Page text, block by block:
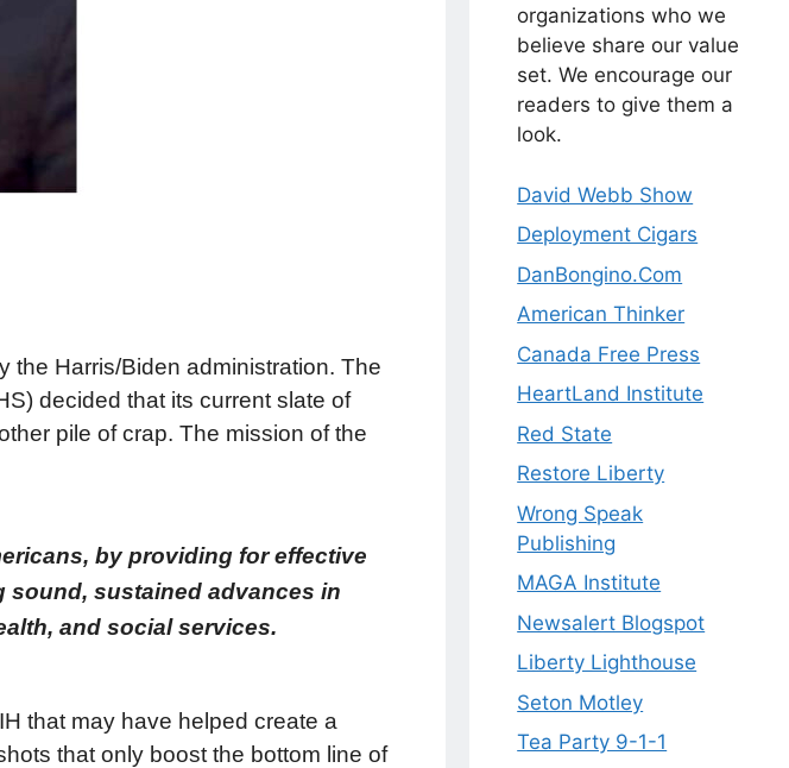
the Harris/Biden administration. The
decided that its current slate of
pile of crap. The mission of the
by providing for effective
sound, sustained advances in
and social services.
that may have helped create a
that only boost the bottom line of
organizations who we
believe share our value
set. We encourage our
readers to give them a
look.
David Webb Show
Deployment Cigars
DanBongino.Com
American Thinker
Canada Free Press
HeartLand Institute
Red State
Restore Liberty
Wrong Speak
Publishing
MAGA Institute
Newsalert Blogspot
Liberty Lighthouse
Seton Motley
Tea Party 9-1-1